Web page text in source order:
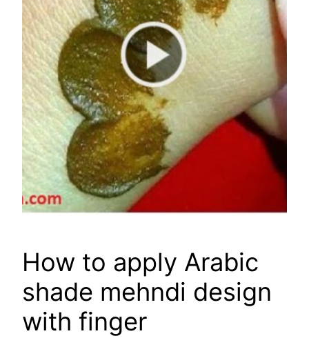
How to apply Arabic
shade mehndi design
with finger